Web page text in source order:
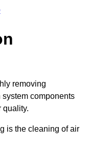
removing
components
quality.
is the cleaning of air